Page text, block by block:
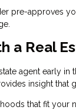
pre-approves
a Real
agent early
insight that
that fit your